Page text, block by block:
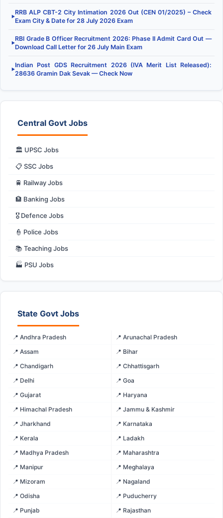
▶
RRB ALP CBT-2 City Intimation 2026 Out (CEN 01/2025) – Check
Exam City & Date for 28 July 2026 Exam
▶
RBI Grade B Officer Recruitment 2026: Phase II Admit Card Out —
Download Call Letter for 26 July Main Exam
▶
Indian Post GDS Recruitment 2026 (IVA Merit List Released):
28636 Gramin Dak Sevak — Check Now
Central Govt Jobs
🏛️ UPSC Jobs
📋 SSC Jobs
🚆 Railway Jobs
🏦 Banking Jobs
🎖️ Defence Jobs
👮 Police Jobs
📚 Teaching Jobs
🏭 PSU Jobs
State Govt Jobs
📍 Andhra Pradesh
📍 Arunachal Pradesh
📍 Assam
📍 Bihar
📍 Chandigarh
📍 Chhattisgarh
📍 Delhi
📍 Goa
📍 Gujarat
📍 Haryana
📍 Himachal Pradesh
📍 Jammu & Kashmir
📍 Jharkhand
📍 Karnataka
📍 Kerala
📍 Ladakh
📍 Madhya Pradesh
📍 Maharashtra
📍 Manipur
📍 Meghalaya
📍 Mizoram
📍 Nagaland
📍 Odisha
📍 Puducherry
📍 Punjab
📍 Rajasthan